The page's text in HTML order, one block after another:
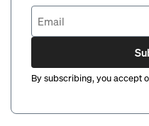
By subscribing, you accept